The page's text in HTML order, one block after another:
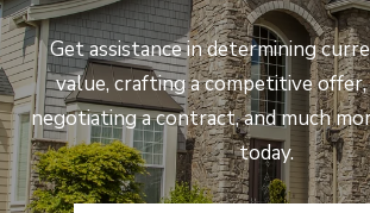
Get assistance in determining
value, crafting a competitive
negotiating a contract, and much
today.